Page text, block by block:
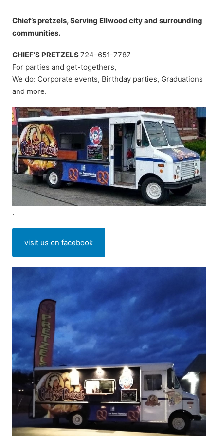
content
Chief’s pretzels, Serving Ellwood city and surrounding
communities.
CHIEF’S PRETZELS724–651-7787
For parties and get-togethers,
We do: Corporate events, Birthday parties, Graduations
and more.
.
visit us on facebook